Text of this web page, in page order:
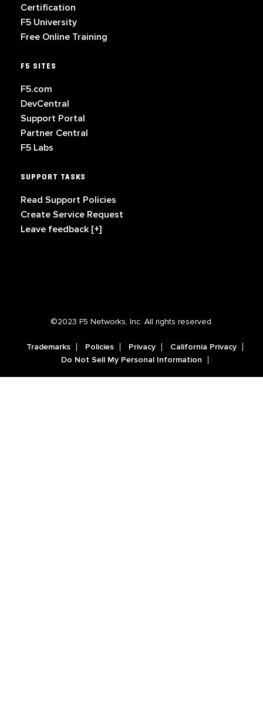
Certification
F5 University
Free Online Training
F5 SITES
F5.com
DevCentral
Support Portal
Partner Central
F5 Labs
SUPPORT TASKS
Read Support Policies
Create Service Request
Leave feedback [+]
©2023 F5 Networks, Inc. All rights reserved.
Trademarks Policies Privacy
California Privacy
Do Not Sell My Personal Information